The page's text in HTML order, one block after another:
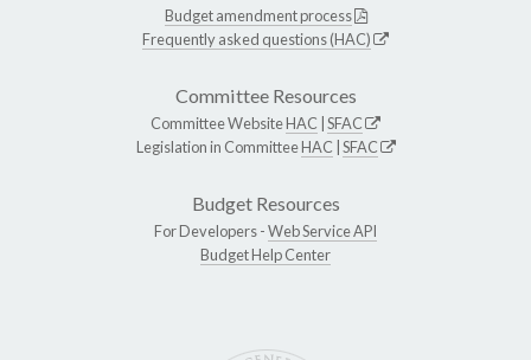
Budget amendment process
Frequently asked questions (HAC)
Committee Resources
Committee WebsiteHAC SFAC
Legislation in CommitteeHAC SFAC
Budget Resources
For Developers -Web Service API
Budget Help Center